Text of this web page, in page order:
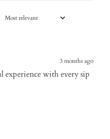
3 months ago
experience with every sip